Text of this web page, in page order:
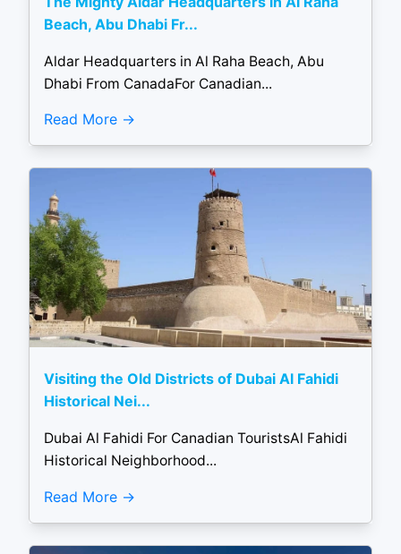
Beach, Abu Dhabi Fr...
Aldar Headquarters in Al Raha Beach, Abu
Dhabi From CanadaFor Canadian...
Read More
Visiting the Old Districts of Dubai Al Fahidi
Historical Nei...
Dubai Al Fahidi For Canadian TouristsAl Fahidi
Historical Neighborhood...
Read More